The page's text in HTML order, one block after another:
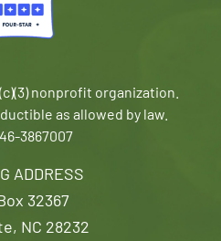
ADDRESS
32367
NC 28232
nonprofit organization.
as allowed by law.
3867007